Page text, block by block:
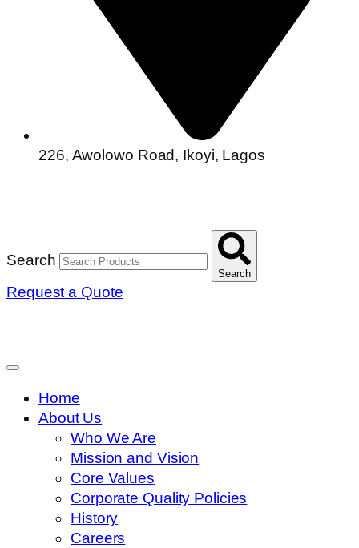
226, Awolowo Road, Ikoyi, Lagos
Search
Search
Request a Quote
Home
About Us
Who We Are
Mission and Vision
Core Values
Corporate Quality Policies
History
Careers